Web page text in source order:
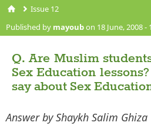
You are here
Issue 12
Published by mayoubon 18 June, 2008 -
Q. Are Muslim
Sex Education
say about Sex
Answer by Shaykh Salim Ghiza